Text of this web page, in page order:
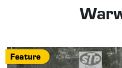
Feature